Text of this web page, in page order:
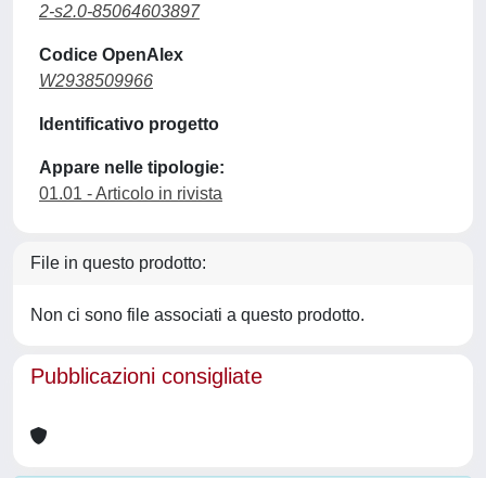
2-s2.0-85064603897
Codice OpenAlex
W2938509966
Identificativo progetto
Appare nelle tipologie:
01.01 - Articolo in rivista
File in questo prodotto:
Non ci sono file associati a questo prodotto.
Pubblicazioni consigliate